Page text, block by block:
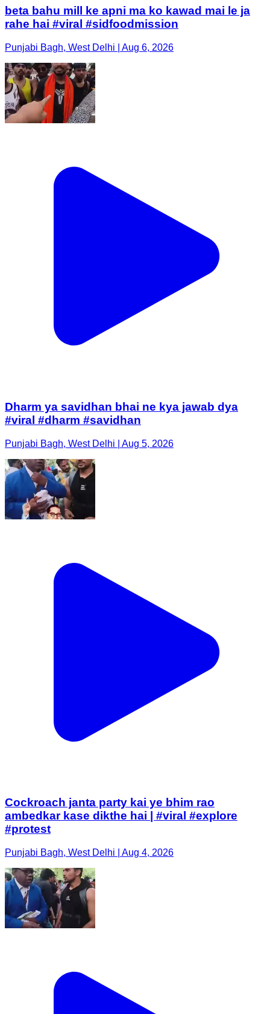
beta bahu mill ke apni ma ko kawad mai le ja
rahe hai #viral #sidfoodmission
Punjabi Bagh, West Delhi | Aug 6, 2026
Dharm ya savidhan bhai ne kya jawab dya
#viral #dharm #savidhan
Punjabi Bagh, West Delhi | Aug 5, 2026
Cockroach janta party kai ye bhim rao
ambedkar kase dikthe hai | #viral #explore
#protest
Punjabi Bagh, West Delhi | Aug 4, 2026